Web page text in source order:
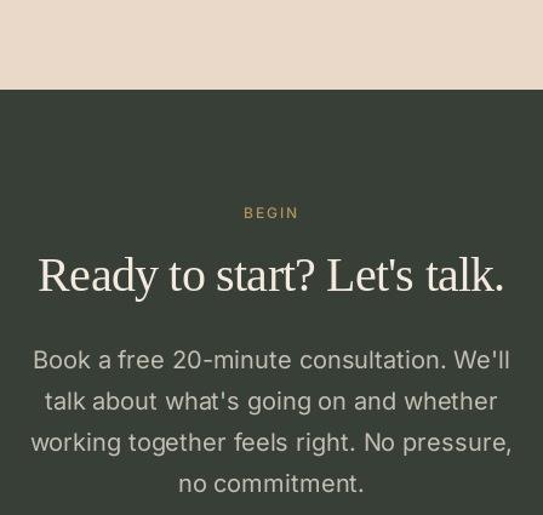
BEGIN
Ready to start? Let's talk.
Book a free 20-minute consultation. We'll
talk about what's going on and whether
working together feels right. No pressure,
no commitment.